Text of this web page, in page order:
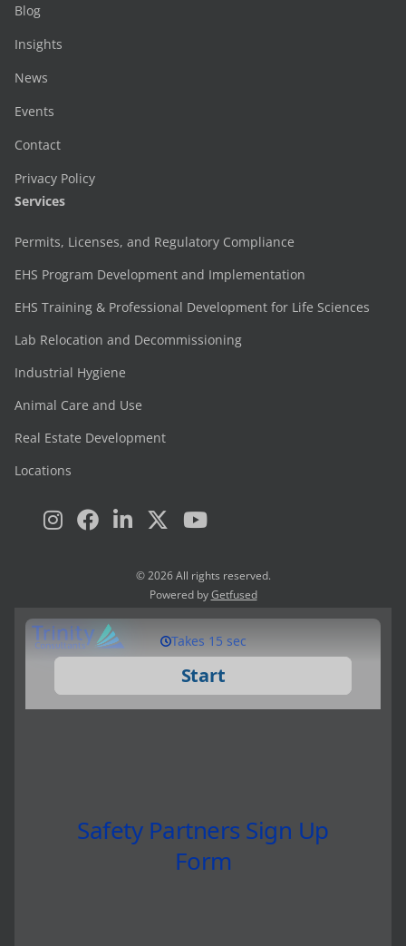
Blog
Insights
News
Events
Contact
Privacy Policy
Services
Permits, Licenses, and Regulatory Compliance
EHS Program Development and Implementation
EHS Training & Professional Development for Life Sciences
Lab Relocation and Decommissioning
Industrial Hygiene
Animal Care and Use
Real Estate Development
Locations
© 2026 All rights reserved.
Powered byGetfused